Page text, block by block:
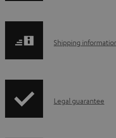
l
a
S
p
Shipping
ILegal guarantee